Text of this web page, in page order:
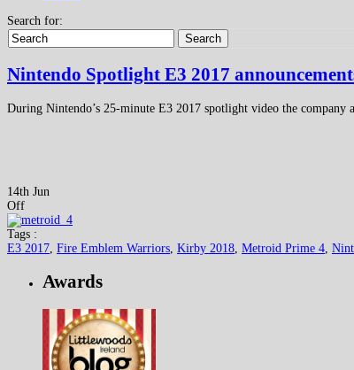
Search for:
Search
Nintendo Spotlight E3 2017
During Nintendo’s 25-minute E3 2017 spotlight video the
14th Jun
Off
Tags :
E3 2017 Fire Emblem Warriors Kirby 2018 Metroid Prime 4
Awards